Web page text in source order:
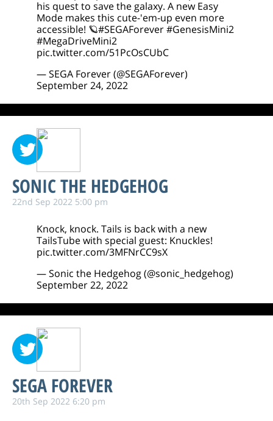
his quest to save the galaxy. A new Easy
Mode makes this cute-'em-up even more
accessible! 🪐#SEGAForever#GenesisMini2
#MegaDriveMini2
pic.twitter.com/51PcOsCUbC
— SEGA Forever (@SEGAForever)
September 24, 2022
SONIC THE HEDGEHOG
22nd Sep 2022 5:00 pm
Knock, knock. Tails is back with a new
TailsTube with special guest: Knuckles!
pic.twitter.com/3MFNrCC9sX
— Sonic the Hedgehog (@sonic_hedgehog)
September 22, 2022
SEGA FOREVER
20th Sep 2022 6:20 pm